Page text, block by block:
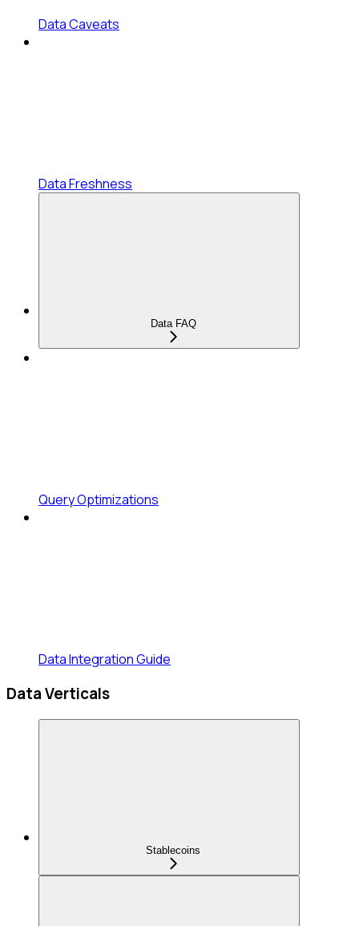
Data Caveats
Data Freshness
Data FAQ
Query Optimizations
Data Integration Guide
Data Verticals
Stablecoins